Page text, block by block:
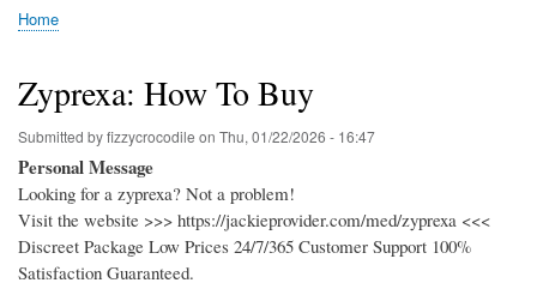
Home
Breadcrumb
Home
Zyprexa: How To Buy
Submitted byfizzycrocodile on Thu, 01/22/2026 - 16:47
Personal Message
Looking for a zyprexa? Not a problem!
Visit the website >>> https://jackieprovider.com/med/zyprexa <<<
Discreet Package Low Prices 24/7/365 Customer Support 100%
Satisfaction Guaranteed.